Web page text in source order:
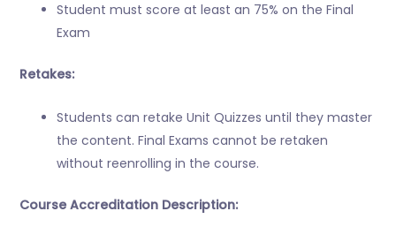
Student must score at least an 75% on the Final
Exam
Retakes:
Students can retake Unit Quizzes until they master
the content. Final Exams cannot be retaken
without reenrolling in the course.
Course Accreditation Description: